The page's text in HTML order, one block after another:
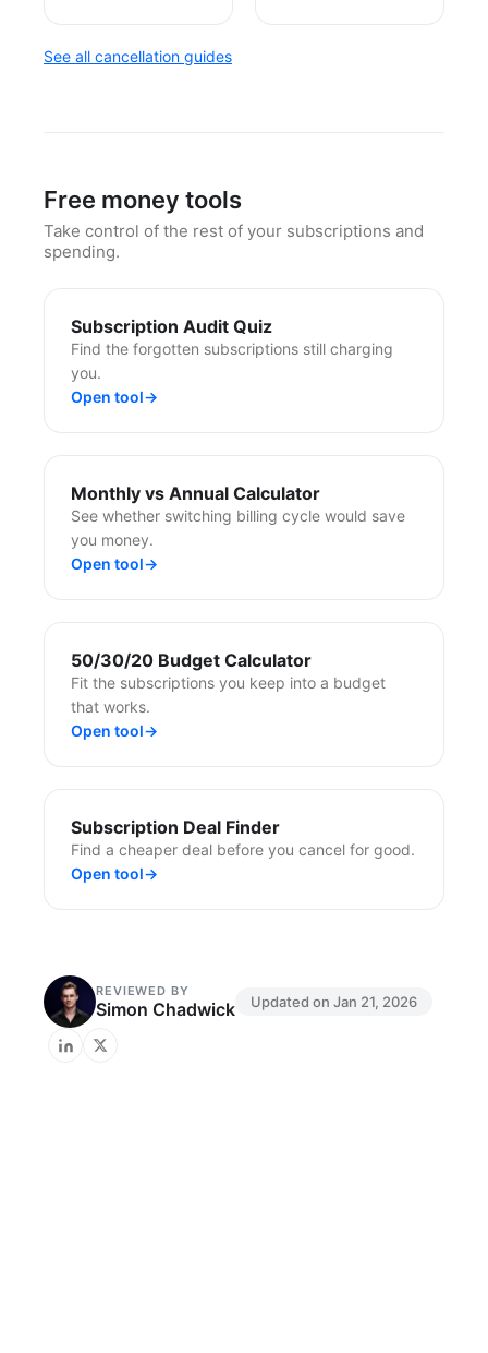
See all cancellation guides
Free money tools
Take control of the rest of your subscriptions and
spending.
Subscription Audit Quiz
Find the forgotten subscriptions still charging
you.
Open tool→
Monthly vs Annual Calculator
See whether switching billing cycle would save
you money.
Open tool→
50/30/20 Budget Calculator
Fit the subscriptions you keep into a budget
that works.
Open tool→
Subscription Deal Finder
Find a cheaper deal before you cancel for good.
Open tool→
REVIEWED BY
Simon Chadwick Updated on Jan 21, 2026